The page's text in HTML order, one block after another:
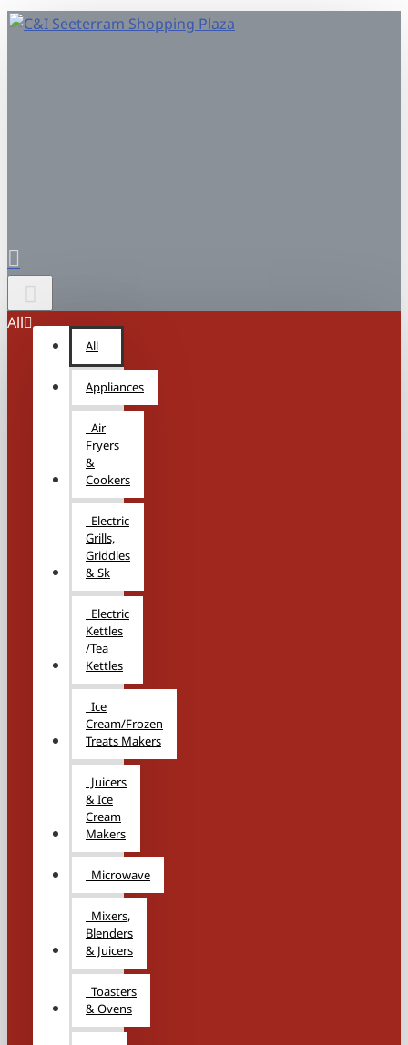
All
All
Appliances
Air
Fryers
&
Cookers
Electric
Grills,
Griddles
& Sk
Electric
Kettles
/Tea
Kettles
Ice
Cream/Frozen
Treats Makers
Juicers
& Ice
Cream
Makers
Microwave
Mixers,
Blenders
& Juicers
Toasters
& Ovens